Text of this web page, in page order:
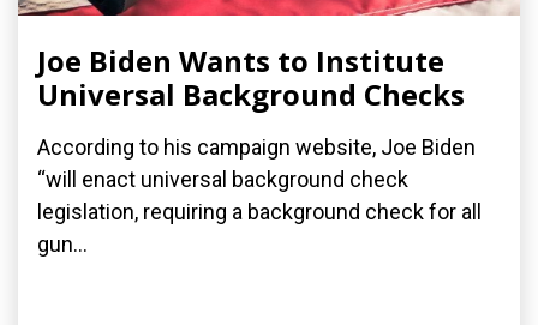
Joe Biden Wants to Institute
Universal Background Checks
According to his campaign website, Joe Biden
“will enact universal background check
legislation, requiring a background check for all
gun...